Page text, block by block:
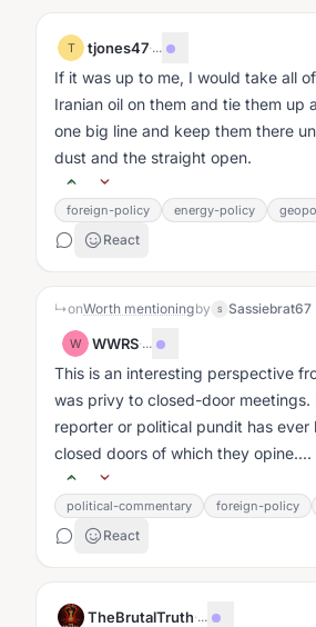
T tjones47·...
If it was up to me, I would take all
Iranian oil on them and tie them up
one big line and keep them there
dust and the straight open.
foreign-policy energy-policy
React
↳onWorth mentioningby S Sassiebrat67
W WWRS·...
This is an interesting perspective
was privy to closed-door meetings.
reporter or political pundit has ever
closed doors of which they opine....
political-commentary foreign-policy
React
TheBrutalTruth·...